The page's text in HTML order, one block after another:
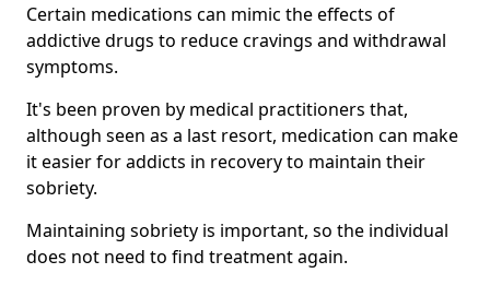
Certain medications can mimic the effects of
addictive drugs to reduce cravings and withdrawal
symptoms.
It's been proven by medical practitioners that,
although seen as a last resort, medication can make
it easier for addicts in recovery to maintain their
sobriety.
Maintaining sobriety is important, so the individual
does not need to find treatment again.